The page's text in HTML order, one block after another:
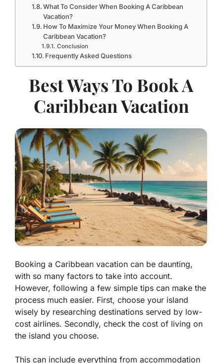
What To Consider When Booking A Caribbean
Vacation?
How To Maximize Your Money When Booking A
Caribbean Vacation?
Conclusion
Frequently Asked Questions
Best Ways To Book A
Caribbean Vacation
Booking a Caribbean vacation can be daunting,
with so many factors to take into account.
However, following a few simple tips can make the
process much easier. First, choose your island
wisely by researching destinations served by low-
cost airlines. Secondly, check the cost of living on
the island you choose.
This can include everything from accommodation